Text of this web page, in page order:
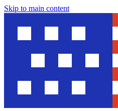
Skip to main content